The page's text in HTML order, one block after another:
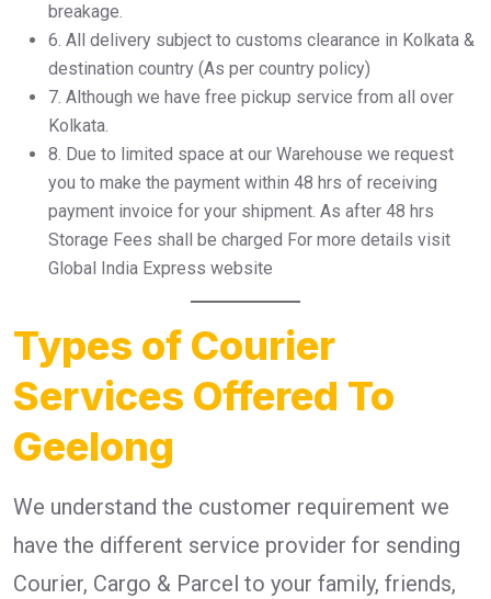
breakage.
6.⁠ ⁠All delivery subject to customs clearance in Kolkata &
destination country (As per country policy)
7.⁠ ⁠Although we have free pickup service from all over
Kolkata.
8.⁠ ⁠Due to limited space at our Warehouse we request
you to make the payment within 48 hrs of receiving
payment invoice for your shipment. As after 48 hrs
Storage Fees shall be charged For more details visit
Global India Express website
Types of Courier
Services Offered To
Geelong
We understand the customer requirement we
have the different service provider for sending
Courier, Cargo & Parcel to your family, friends,